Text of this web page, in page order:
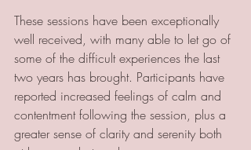
These sessions have been exceptionally
well received, with many able to let go of
some of the difficult experiences the last
two years has brought. Participants have
reported increased feelings of calm and
contentment following the session, plus a
greater sense of clarity and serenity both